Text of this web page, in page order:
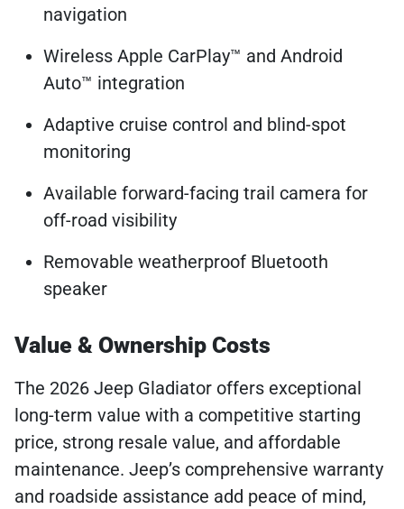
navigation
Wireless Apple CarPlay™ and Android
Auto™ integration
Adaptive cruise control and blind-spot
monitoring
Available forward-facing trail camera for
off-road visibility
Removable weatherproof Bluetooth
speaker
Value & Ownership Costs
The 2026 Jeep Gladiator offers exceptional
long-term value with a competitive starting
price, strong resale value, and affordable
maintenance. Jeep’s comprehensive warranty
and roadside assistance add peace of mind,